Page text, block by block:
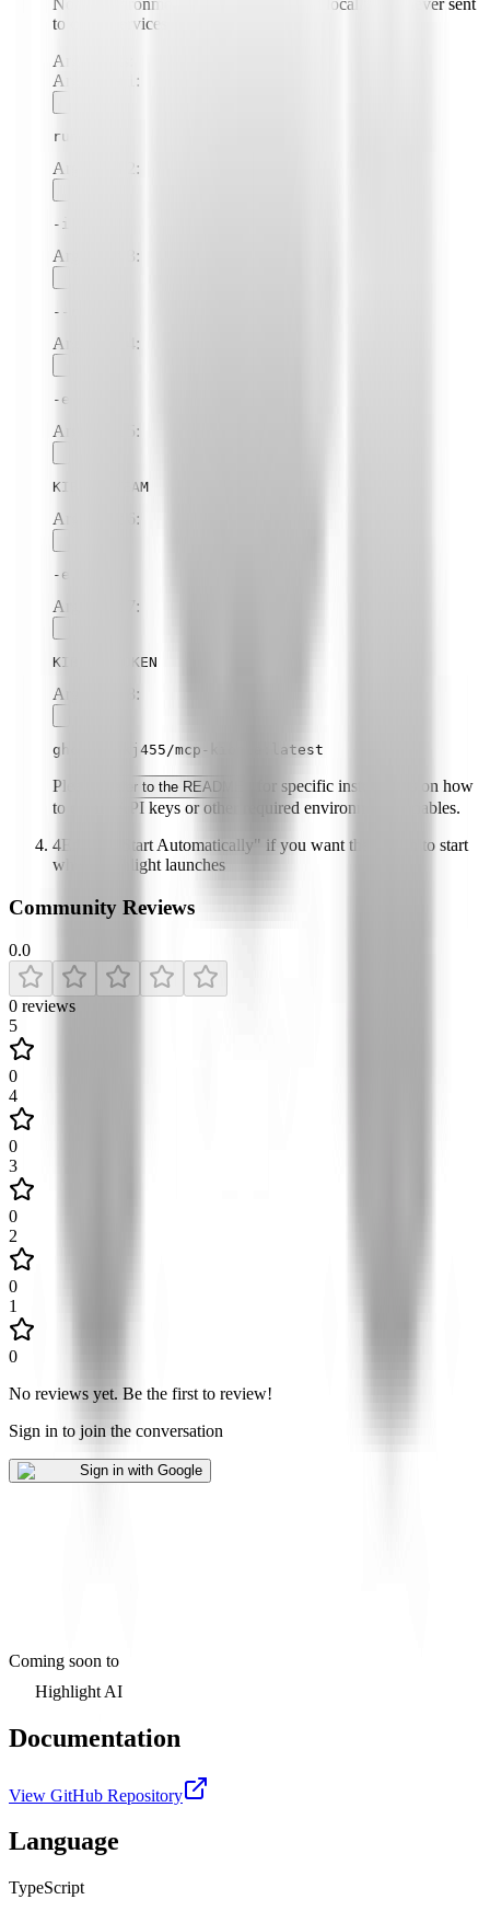
Note: Environment variables are stored locally and never sent
to cloud services.
Arguments:
Argument
:
run
Argument :
-i
Argument :
--rm
Argument 4:
-e
Argument :
KIBELA_TEAM
Argument :
-e
Argument :
KIBELA_TOKEN
Argument :
ghcr.io/kj455/mcp-kibela:latest
Please refer to the README
for specific instructions on how
to obtain API keys or other required environment variables.
4Enable "Start Automatically" if you want the plugin to start
when Highlight launches
Community Reviews
0.0
0 reviews
5
0
4
0
3
0
2
0
1
0
No reviews yet. Be the first to review!
Sign in to join the conversation
Sign in with Google
Coming soon to
Highlight AI
Documentation
View GitHub Repository
Language
TypeScript